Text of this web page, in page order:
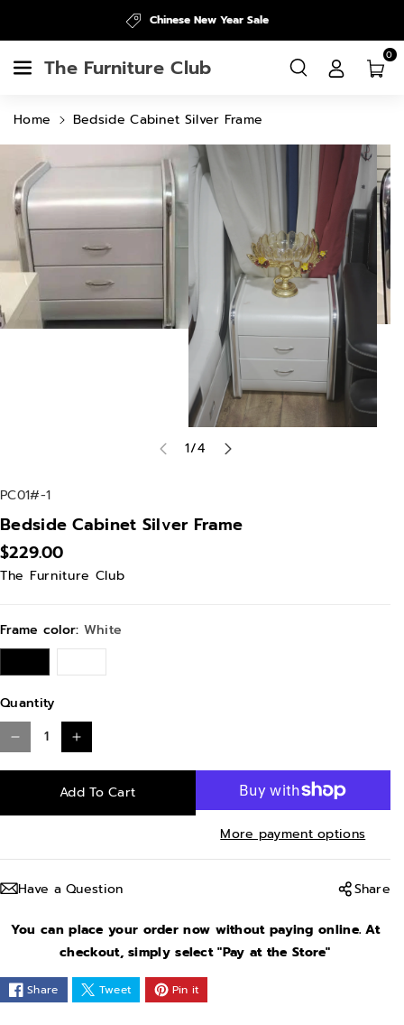
Chinese New Year Sale
The Furniture Club 0
Home Bedside Cabinet Silver Frame
Product
Information
1/of
4
S
K
:
PC01#-1
Bedside Cabinet Silver Frame
$229.00
The Furniture Club
Frame color: White
h
t
e
l
Quantity
D
e
r
s
e
u
a
I
n
c
r
s
e
q
u
a
Add To Cart
More payment options
Have a Question Share
You can place your order now without paying online. At
checkout, simply select "Pay at the Store"
Share Tweet Pin it